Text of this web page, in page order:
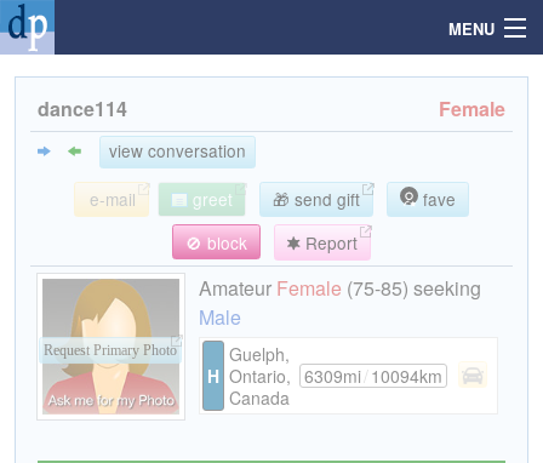
MENU
Search
Mailbox
Profile
Community
Help
dance114 Female
view conversation
e-mail
greet 🎁 send gift
fave
🚫 block
Report
Request Primary Photo
Amateur Female (75-85) seeking
Male
H
Guelph,
Ontario,
Canada
6309mi/10094km